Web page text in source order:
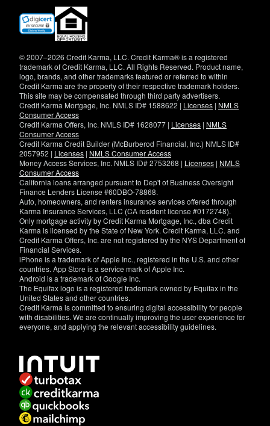
(opens
new
© 2007–2026 Credit Karma, LLC. Credit Karma® is a registered
trademark of Credit Karma, LLC. All Rights Reserved. Product name,
logo, brands, and other trademarks featured or referred to within
Credit Karma are the property of their respective trademark holders.
This site may be compensated through third party advertisers.
Credit Karma Mortgage, Inc. NMLS ID# 1588622 | Licenses | NMLS
Consumer Access
Credit Karma Offers, Inc. NMLS ID# 1628077 | Licenses | NMLS
Consumer Access
Credit Karma Credit Builder (McBurberod Financial, Inc.) NMLS ID#
2057952 | Licenses | NMLS Consumer Access
Money Access Services, Inc. NMLS ID# 2753268 | Licenses | NMLS
Consumer Access
California loans arranged pursuant to Dep't of Business Oversight
Finance Lenders License #60DBO-78868.
Auto, homeowners, and renters insurance services offered through
Karma Insurance Services, LLC (CA resident license #0172748).
Only mortgage activity by Credit Karma Mortgage, Inc., dba Credit
Karma is licensed by the State of New York. Credit Karma, LLC. and
Credit Karma Offers, Inc. are not registered by the NYS Department of
Financial Services.
iPhone is a trademark of Apple Inc., registered in the U.S. and other
countries. App Store is a service mark of Apple Inc.
Android is a trademark of Google Inc.
The Equifax logo is a registered trademark owned by Equifax in the
United States and other countries.
Credit Karma is committed to ensuring digital accessibility for people
with disabilities. We are continually improving the user experience for
everyone, and applying the relevant accessibility guidelines.
have
specific
questions
about
the
accessibility
of
this